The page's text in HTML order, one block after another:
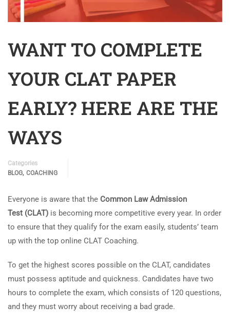
WANT TO COMPLETE
YOUR CLAT PAPER
EARLY? HERE ARE THE
WAYS
Categories
BLOG, COACHING
Everyone is aware that the Common Law Admission
Test (CLAT) is becoming more competitive every year. In order
to ensure that they qualify for the exam easily, students’ team
up with the top online CLAT Coaching.
To get the highest scores possible on the CLAT, candidates
must possess aptitude and quickness. Candidates have two
hours to complete the exam, which consists of 120 questions,
and they must worry about receiving a bad grade.